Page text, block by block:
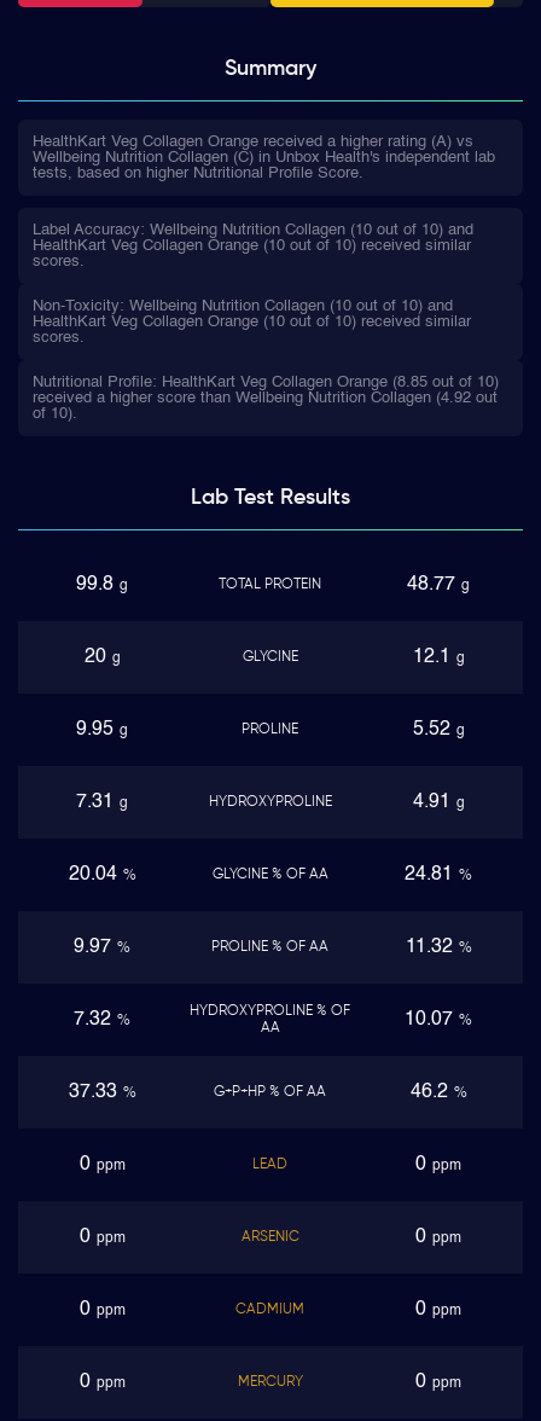
Summary
HealthKart Veg Collagen Orange received a higher rating (A) vs
Wellbeing Nutrition Collagen (C) in Unbox Health's independent lab
tests, based on higher Nutritional Profile Score.
Label Accuracy: Wellbeing Nutrition Collagen (10 out of 10) and
HealthKart Veg Collagen Orange (10 out of 10) received similar
scores.
Non-Toxicity: Wellbeing Nutrition Collagen (10 out of 10) and
HealthKart Veg Collagen Orange (10 out of 10) received similar
scores.
Nutritional Profile: HealthKart Veg Collagen Orange (8.85 out of 10)
received a higher score than Wellbeing Nutrition Collagen (4.92 out
of 10).
Lab TestResults
99.8 g TOTAL PROTEIN 48.77 g
20 g GLYCINE 12.1 g
9.95 g PROLINE 5.52 g
7.31 g HYDROXYPROLINE 4.91 g
20.04 % GLYCINE % OF AA 24.81 %
9.97 % PROLINE % OF AA 11.32 %
7.32 %
HYDROXYPROLINE % OF
AA
10.07 %
37.33 % G+P+HP % OF AA 46.2 %
0 ppm LEAD 0 ppm
0 ppm ARSENIC 0 ppm
0 ppm CADMIUM 0 ppm
0 ppm MERCURY 0 ppm